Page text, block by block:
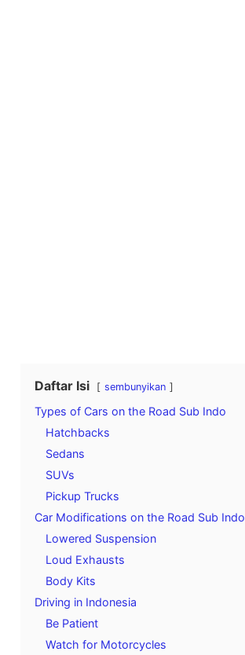
Daftar Isi sembunyikan
Types of Cars on the Road Sub Indo
Hatchbacks
Sedans
SUVs
Pickup Trucks
Car Modifications on the Road Sub Indo
Lowered Suspension
Loud Exhausts
Body Kits
Driving in Indonesia
Be Patient
Watch for Motorcycles